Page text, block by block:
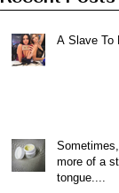
A Slave To
more of a
tongue....